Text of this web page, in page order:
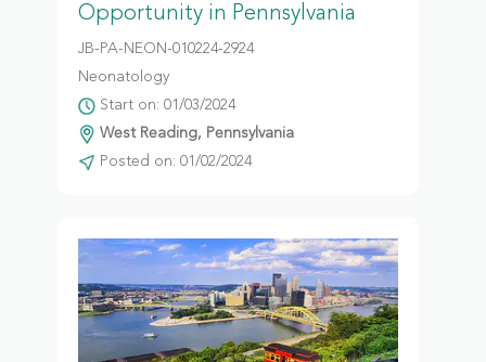
Opportunity in Pennsylvania
JB-PA-NEON-010224-2924
Neonatology
Start on: 01/03/2024
West Reading, Pennsylvania
Posted on: 01/02/2024